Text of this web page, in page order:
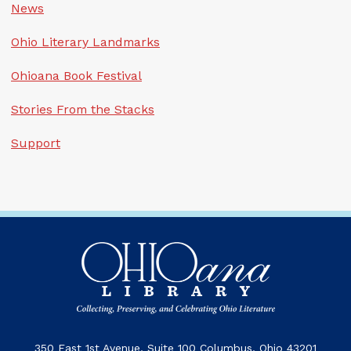
News
Ohio Literary Landmarks
Ohioana Book Festival
Stories From the Stacks
Support
350 East 1st Avenue, Suite 100 Columbus, Ohio 43201